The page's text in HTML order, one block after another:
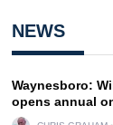
NEWS
Waynesboro:
opens annual